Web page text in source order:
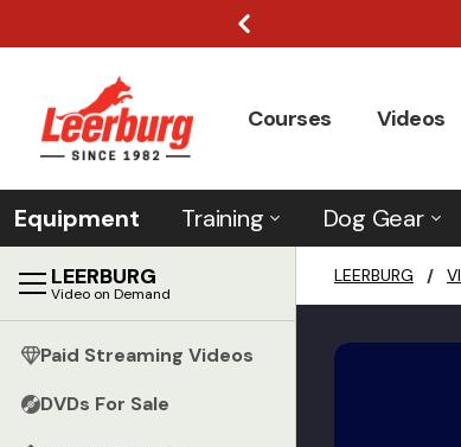
Courses Videos
Equipment Training Dog Gear
LEERBURG
Video on Demand
Paid Streaming Videos
DVDs For Sale
LEERBURG /